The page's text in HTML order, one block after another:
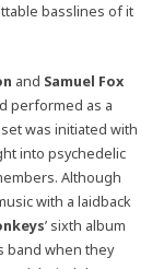
basslines of it
and Samuel Fox
performed as a
was initiated with
into psychedelic
Although
with a laidback
’ sixth album
band when they